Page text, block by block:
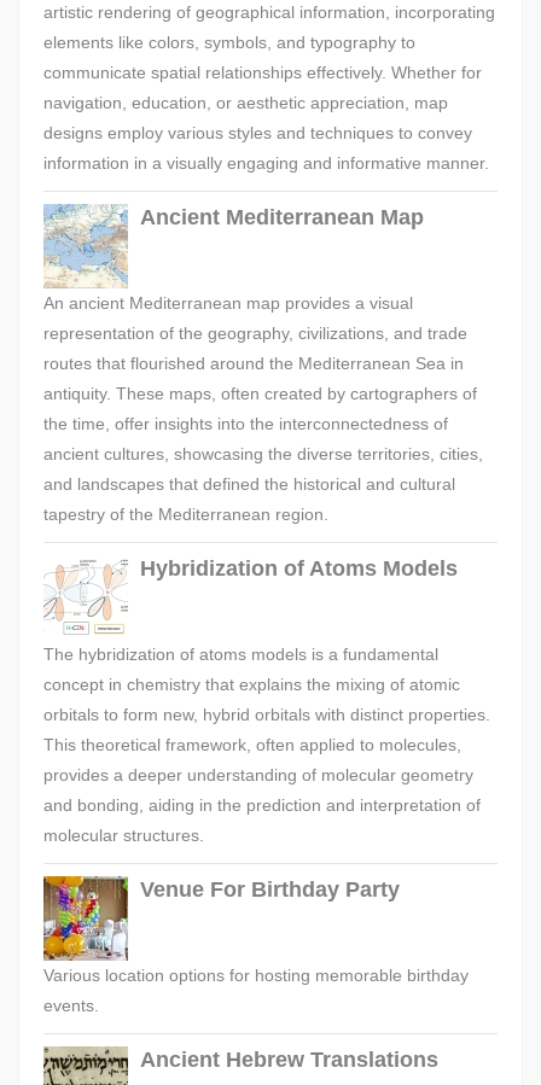
artistic rendering of geographical information, incorporating
elements like colors, symbols, and typography to
communicate spatial relationships effectively. Whether for
navigation, education, or aesthetic appreciation, map
designs employ various styles and techniques to convey
information in a visually engaging and informative manner.
Ancient Mediterranean Map
An ancient Mediterranean map provides a visual
representation of the geography, civilizations, and trade
routes that flourished around the Mediterranean Sea in
antiquity. These maps, often created by cartographers of
the time, offer insights into the interconnectedness of
ancient cultures, showcasing the diverse territories, cities,
and landscapes that defined the historical and cultural
tapestry of the Mediterranean region.
Hybridization of Atoms Models
The hybridization of atoms models is a fundamental
concept in chemistry that explains the mixing of atomic
orbitals to form new, hybrid orbitals with distinct properties.
This theoretical framework, often applied to molecules,
provides a deeper understanding of molecular geometry
and bonding, aiding in the prediction and interpretation of
molecular structures.
Venue For Birthday Party
Various location options for hosting memorable birthday
events.
Ancient Hebrew Translations